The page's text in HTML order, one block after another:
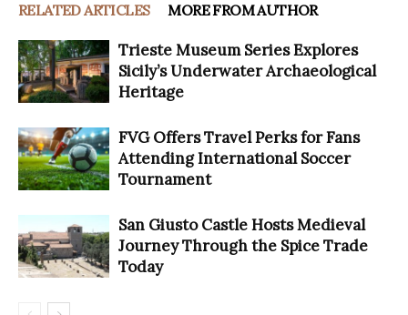
RELATED ARTICLES MORE FROM AUTHOR
Trieste Museum Series Explores
Sicily’s Underwater Archaeological
Heritage
FVG Offers Travel Perks for Fans
Attending International Soccer
Tournament
San Giusto Castle Hosts Medieval
Journey Through the Spice Trade
Today